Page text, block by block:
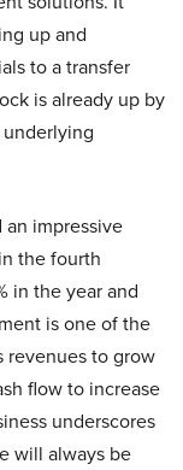
up and
to a transfer
is already up by
an impressive
the fourth
in the year and
is one of the
revenues to grow
flow to increase
underscores
will always be